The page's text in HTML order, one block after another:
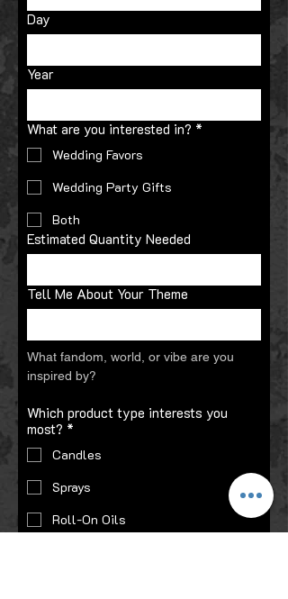
Day
Year
What are you interested in? *
Wedding Favors
Wedding Party Gifts
Both
Estimated Quantity Needed
Tell Me About Your Theme
What fandom, world, or vibe are you
inspired by?
Which product type interests you
most? *
Candles
Sprays
Roll-On Oils